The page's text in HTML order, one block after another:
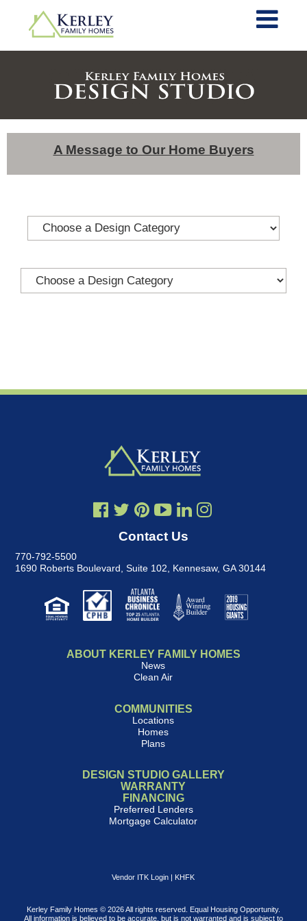
A Message to Our Home Buyers
Contact Us
770-792-5500
1690 Roberts Boulevard, Suite 102
Kennesaw, GA 30144
ABOUT KERLEY FAMILY HOMES
News
Clean Air
COMMUNITIES
Locations
Homes
Plans
DESIGN STUDIO GALLERY
WARRANTY
FINANCING
Preferred Lenders
Mortgage Calculator
Vendor ITK Login | KHFK
Kerley Family Homes © 2026 All rights reserved. Equal Housing Opportunity.
All information is believed to be accurate, but is not warranted and is subject to